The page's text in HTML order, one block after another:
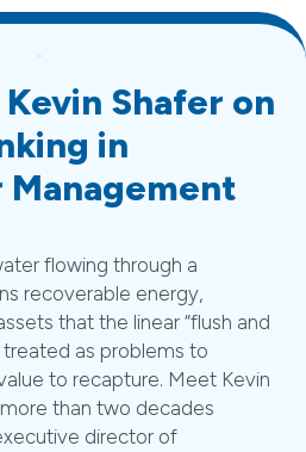
Kevin Shafer on
in
flowing through a
recoverable energy,
that the linear “flush and
as problems to
to recapture. Meet Kevin
than two decades
director of